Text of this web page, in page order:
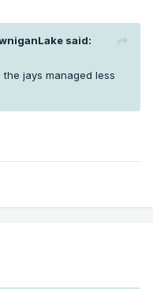
said:
jays managed less